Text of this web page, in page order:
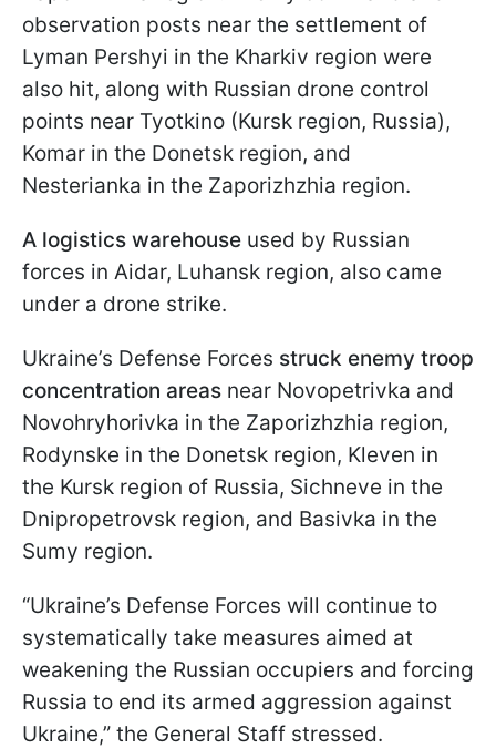
observation posts near the settlement of
Lyman Pershyi in the Kharkiv region were
also hit, along with Russian drone control
points near Tyotkino (Kursk region, Russia),
Komar in the Donetsk region, and
Nesterianka in the Zaporizhzhia region.
A logistics warehouse used by Russian
forces in Aidar, Luhansk region, also came
under a drone strike.
Ukraine’s Defense Forces struck enemy troop
concentration areas near Novopetrivka and
Novohryhorivka in the Zaporizhzhia region,
Rodynske in the Donetsk region, Kleven in
the Kursk region of Russia, Sichneve in the
Dnipropetrovsk region, and Basivka in the
Sumy region.
“Ukraine’s Defense Forces will continue to
systematically take measures aimed at
weakening the Russian occupiers and forcing
Russia to end its armed aggression against
Ukraine,” the General Staff stressed.